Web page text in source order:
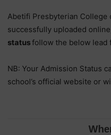
Abetifi Presbyterian College
successfully uploaded
statusfollow the below lead
NB: Your Admission Status
school’s official website or